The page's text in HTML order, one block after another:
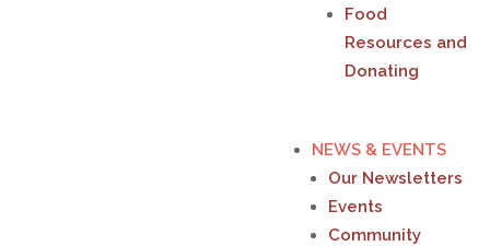
Food
Resources and
Donating
NEWS & EVENTS
Our Newsletters
Events
Community